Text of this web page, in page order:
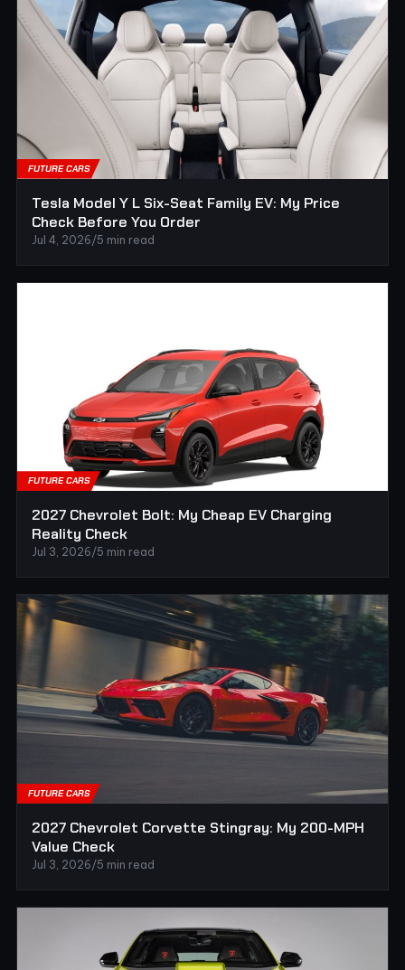
FUTURE CARS
Tesla Model Y L Six-Seat Family EV: My Price
Check Before You Order
Jul 4, 2026/5 min read
FUTURE CARS
2027 Chevrolet Bolt: My Cheap EV Charging
Reality Check
Jul 3, 2026/5 min read
FUTURE CARS
2027 Chevrolet Corvette Stingray: My 200-MPH
Value Check
Jul 3, 2026/5 min read